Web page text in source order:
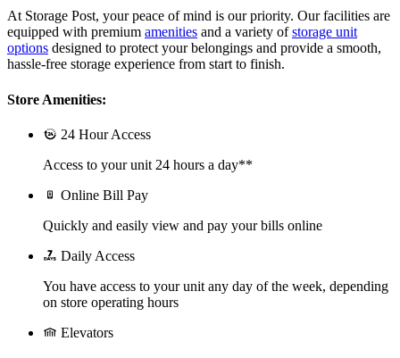
At Storage Post, your peace of mind is our priority. Our facilities are
equipped with premium amenities and a variety ofstorage unit
options designed to protect your belongings and provide a smooth,
hassle-free storage experience from start to finish.
Store Amenities:
24 Hour Access
Access to your unit 24 hours a day**
Online Bill Pay
Quickly and easily view and pay your bills online
Daily Access
You have access to your unit any day of the week, depending
on store operating hours
Elevators